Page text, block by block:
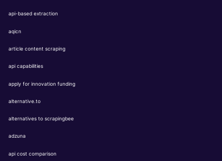
api-based extraction
aqicn
article content scraping
api capabilities
apply for innovation funding
alternative.to
alternatives to scrapingbee
adzuna
api cost comparison